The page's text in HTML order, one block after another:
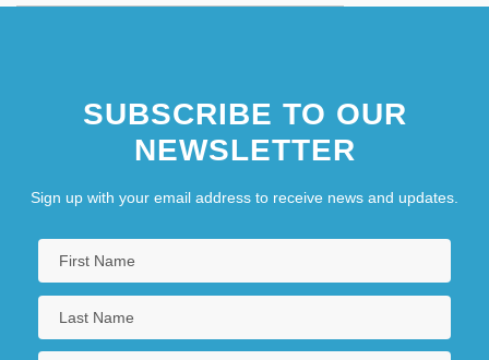
SUBSCRIBE TO OUR
NEWSLETTER
Sign up with your email address to receive news and updates.